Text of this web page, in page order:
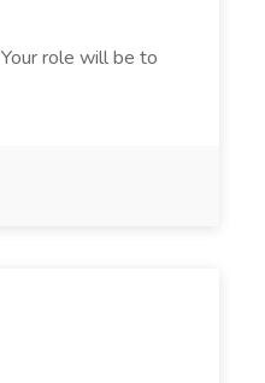
role will be to